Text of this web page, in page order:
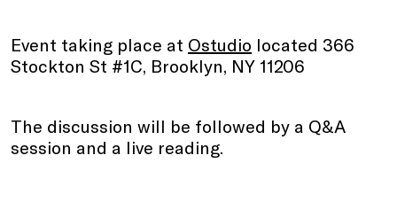
Event taking place at Ostudio located 366
Stockton St #1C, Brooklyn, NY 11206
The discussion will be followed by a Q&A
session and a live reading.